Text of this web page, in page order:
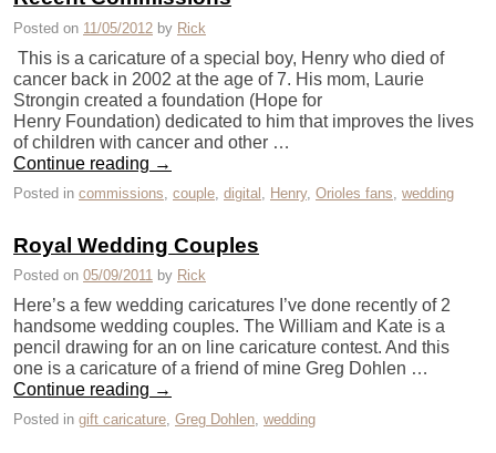
Posted on 11/05/2012 by Rick
This is a caricature of a special boy, Henry who died of
cancer back in 2002 at the age of 7. His mom, Laurie
Strongin created a foundation (Hope for
Henry Foundation) dedicated to him that improves the lives
of children with cancer and other …
Continue reading →
Posted in commissions couple digital Henry, Orioles fans wedding
Royal Wedding Couples
Posted on 05/09/2011 by Rick
Here’s a few wedding caricatures I’ve done recently of 2
handsome wedding couples. The William and Kate is a
pencil drawing for an on line caricature contest. And this
one is a caricature of a friend of mine Greg Dohlen …
Continue reading →
Posted in gift caricature, Greg Dohlen, wedding